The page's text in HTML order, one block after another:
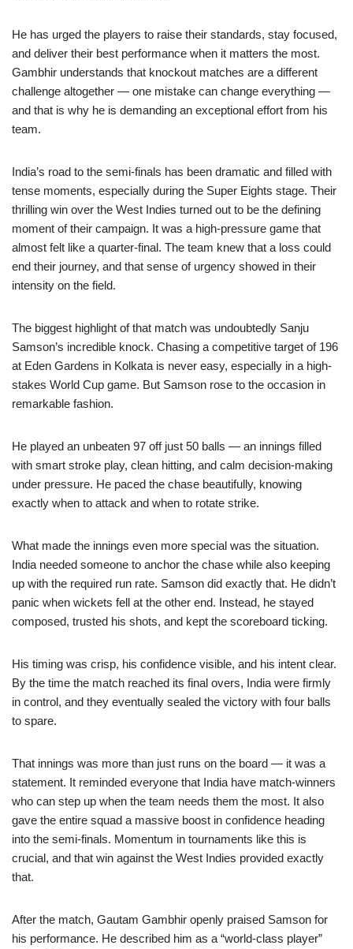
He has urged the players to raise their standards, stay focused,
and deliver their best performance when it matters the most.
Gambhir understands that knockout matches are a different
challenge altogether — one mistake can change everything —
and that is why he is demanding an exceptional effort from his
team.
India’s road to the semi-finals has been dramatic and filled with
tense moments, especially during the Super Eights stage. Their
thrilling win over the West Indies turned out to be the defining
moment of their campaign. It was a high-pressure game that
almost felt like a quarter-final. The team knew that a loss could
end their journey, and that sense of urgency showed in their
intensity on the field.
The biggest highlight of that match was undoubtedly Sanju
Samson’s incredible knock. Chasing a competitive target of 196
at Eden Gardens in Kolkata is never easy, especially in a high-
stakes World Cup game. But Samson rose to the occasion in
remarkable fashion.
He played an unbeaten 97 off just 50 balls — an innings filled
with smart stroke play, clean hitting, and calm decision-making
under pressure. He paced the chase beautifully, knowing
exactly when to attack and when to rotate strike.
What made the innings even more special was the situation.
India needed someone to anchor the chase while also keeping
up with the required run rate. Samson did exactly that. He didn’t
panic when wickets fell at the other end. Instead, he stayed
composed, trusted his shots, and kept the scoreboard ticking.
His timing was crisp, his confidence visible, and his intent clear.
By the time the match reached its final overs, India were firmly
in control, and they eventually sealed the victory with four balls
to spare.
That innings was more than just runs on the board — it was a
statement. It reminded everyone that India have match-winners
who can step up when the team needs them the most. It also
gave the entire squad a massive boost in confidence heading
into the semi-finals. Momentum in tournaments like this is
crucial, and that win against the West Indies provided exactly
that.
After the match, Gautam Gambhir openly praised Samson for
his performance. He described him as a “world-class player”